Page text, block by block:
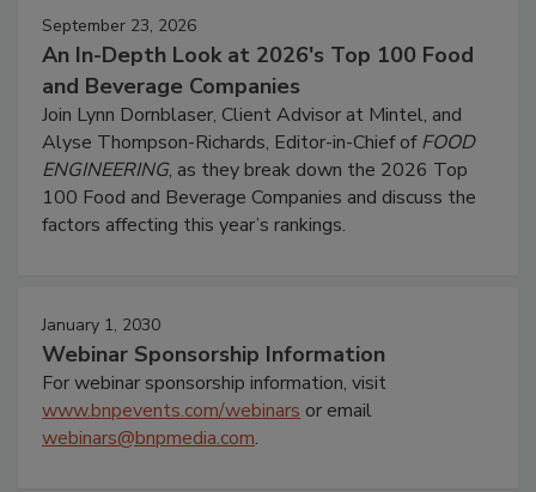
September 23, 2026
An In-Depth Look at 2026's Top 100 Food
and Beverage Companies
Join Lynn Dornblaser, Client Advisor at Mintel, and
Alyse Thompson-Richards, Editor-in-Chief ofFOOD
ENGINEERING, as they break down the 2026 Top
100 Food and Beverage Companies and discuss the
factors affecting this year’s rankings.
January 1, 2030
Webinar Sponsorship Information
For webinar sponsorship information, visit
www.bnpevents.com/webinars or email
webinars@bnpmedia.com.